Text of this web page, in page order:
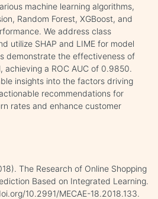
machine learning algorithms,
Random Forest, XGBoost, and
We address class
utilize SHAP and LIME for model
demonstrate the effectiveness of
achieving a ROC AUC of 0.9850.
insights into the factors driving
recommendations for
rates and enhance customer
The Research of Online Shopping
Based on Integrated Learning.
10.2991/MECAE-18.2018.133.